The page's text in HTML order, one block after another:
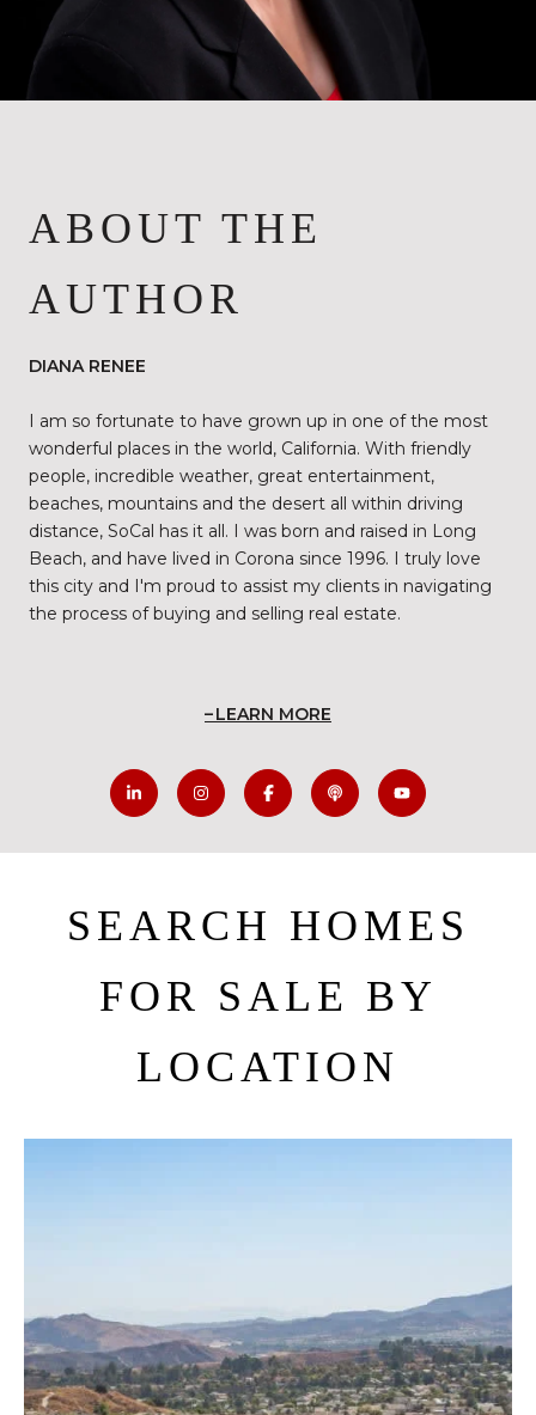
ABOUT THE
AUTHOR
DIANA RENEE
I am so fortunate to have grown up in one of the most
wonderful places in the world, California. With friendly
people, incredible weather, great entertainment,
beaches, mountains and the desert all within driving
distance, SoCal has it all. I was born and raised in Long
Beach, and have lived in Corona since 1996. I truly love
this city and I'm proud to assist my clients in navigating
the process of buying and selling real estate.
LEARN MORE
SEARCH HOMES
FOR SALE BY
LOCATION